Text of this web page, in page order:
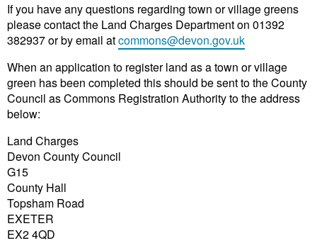
If you have any questions regarding town or village greens
please contact the Land Charges Department on 01392
382937 or by email atcommons@devon.gov.uk
When an application to register land as a town or village
green has been completed this should be sent to the County
Council as Commons Registration Authority to the address
below:
Land Charges
Devon County Council
G15
County Hall
Topsham Road
EXETER
EX2 4QD